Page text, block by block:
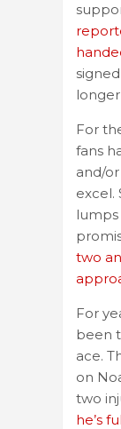
For
fans
and/
excel.
two
For
been
ace.
on
two
he’s